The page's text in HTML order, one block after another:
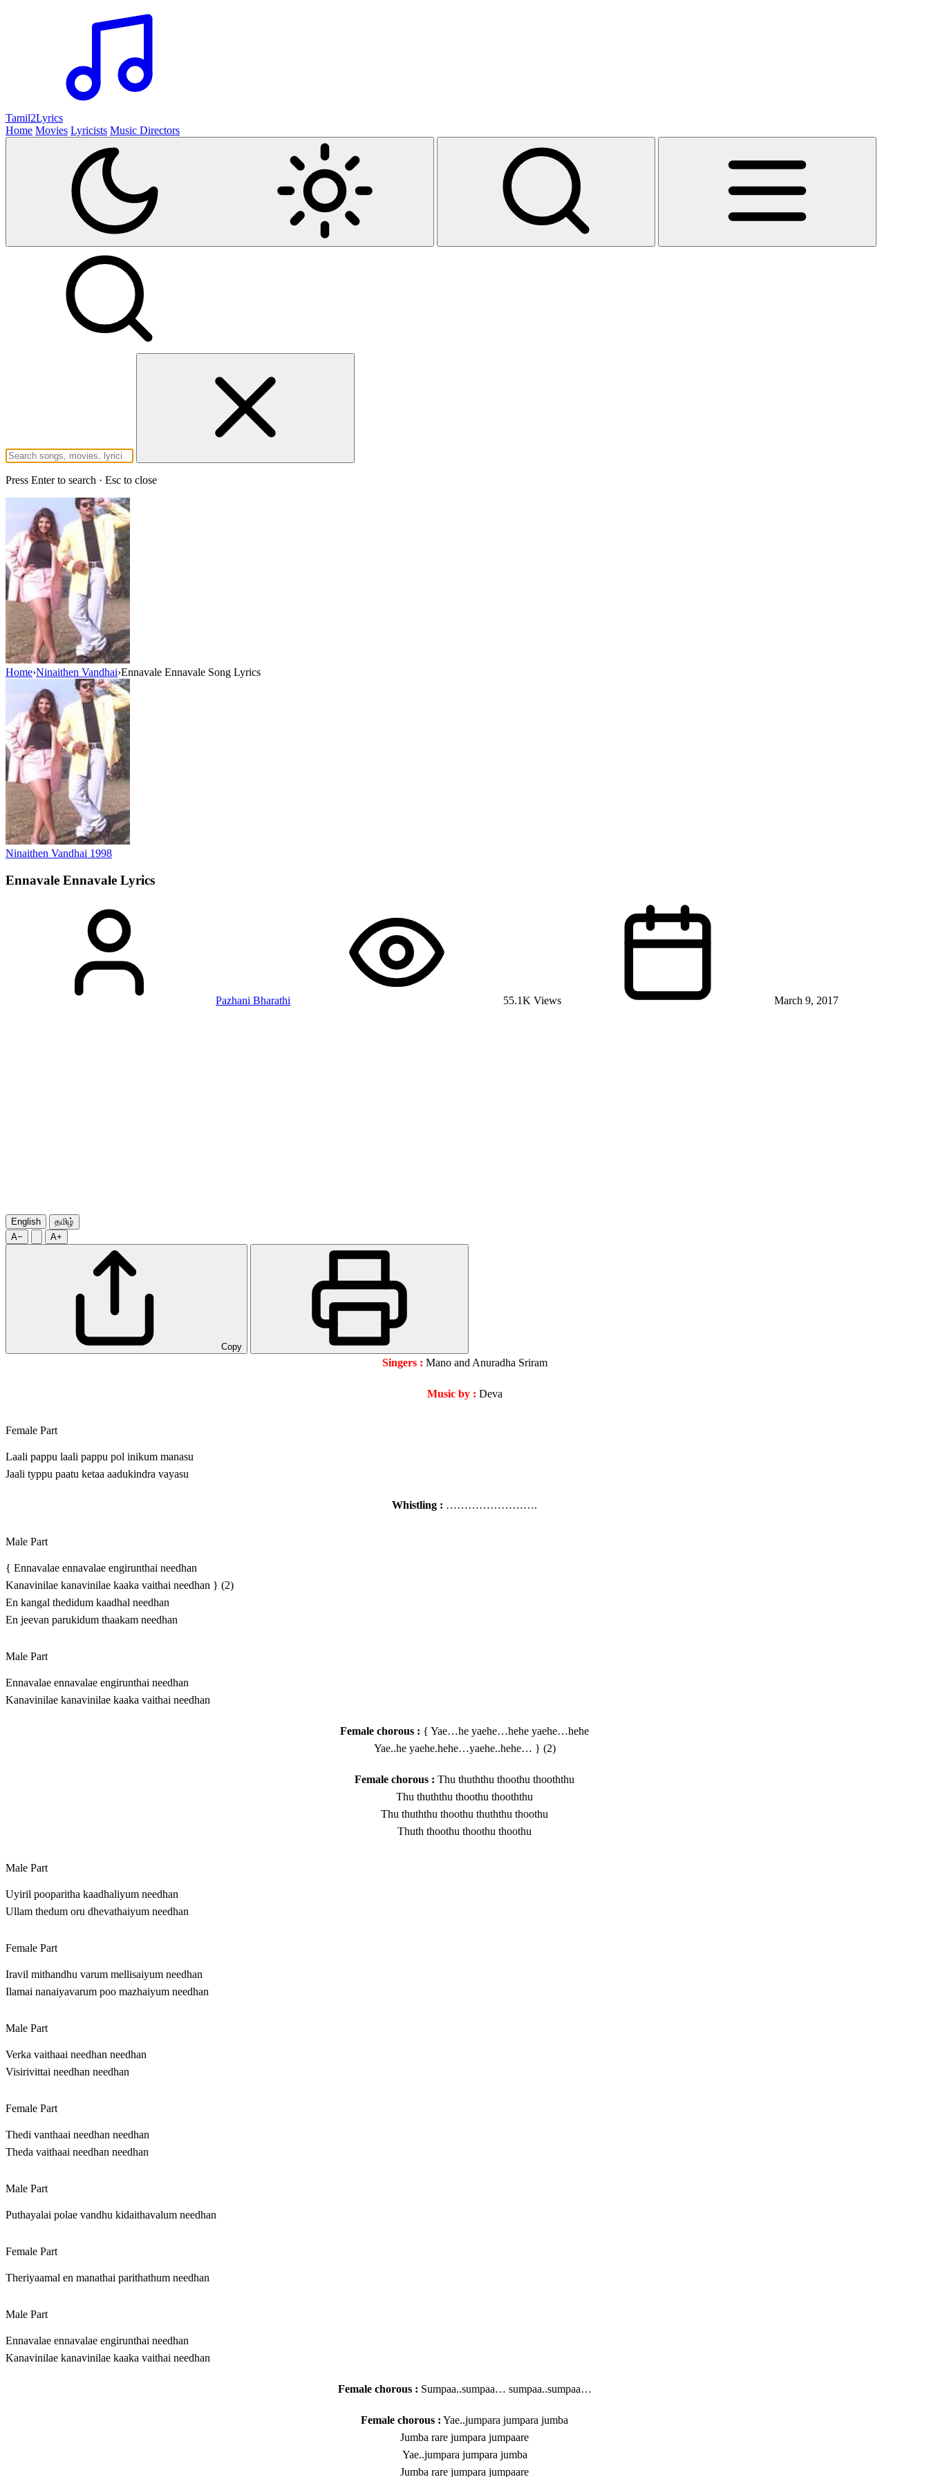
Tamil2Lyrics
Home Movies Lyricists Music Directors
Press Enter to search · Esc to close
Home›Ninaithen Vandhai›Ennavale Ennavale Song Lyrics
Ninaithen Vandhai 1998
Ennavale Ennavale Lyrics
Pazhani Bharathi 55.1K Views March 9, 2017
English
தமிழ்
A−
A+
Copy
Singers : Mano and Anuradha Sriram
Music by : Deva
Female Part
Laali pappu laali pappu pol inikum manasu
Jaali typpu paatu ketaa aadukindra vayasu
Whistling : …………………….
Male Part
{ Ennavalae ennavalae engirunthai needhan
Kanavinilae kanavinilae kaaka vaithai needhan } (2)
En kangal thedidum kaadhal needhan
En jeevan parukidum thaakam needhan
Male Part
Ennavalae ennavalae engirunthai needhan
Kanavinilae kanavinilae kaaka vaithai needhan
Female chorous : { Yae…he yaehe…hehe yaehe…hehe
Yae..he yaehe.hehe…yaehe..hehe… } (2)
Female chorous : Thu thuththu thoothu thooththu
Thu thuththu thoothu thooththu
Thu thuththu thoothu thuththu thoothu
Thuth thoothu thoothu thoothu
Male Part
Uyiril pooparitha kaadhaliyum needhan
Ullam thedum oru dhevathaiyum needhan
Female Part
Iravil mithandhu varum mellisaiyum needhan
Ilamai nanaiyavarum poo mazhaiyum needhan
Male Part
Verka vaithaai needhan needhan
Visirivittai needhan needhan
Female Part
Thedi vanthaai needhan needhan
Theda vaithaai needhan needhan
Male Part
Puthayalai polae vandhu kidaithavalum needhan
Female Part
Theriyaamal en manathai parithathum needhan
Male Part
Ennavalae ennavalae engirunthai needhan
Kanavinilae kanavinilae kaaka vaithai needhan
Female chorous : Sumpaa..sumpaa… sumpaa..sumpaa…
Female chorous : Yae..jumpara jumpara jumba
Jumba rare jumpara jumpaare
Yae..jumpara jumpara jumba
Jumba rare jumpara jumpaare